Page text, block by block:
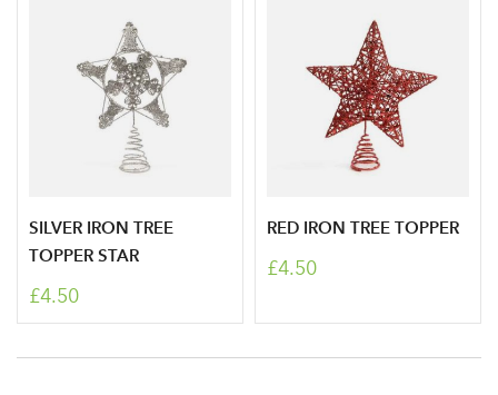
Log in to your account
SILVER IRON TREE
TOPPER STAR
£4.50
RED IRON TREE TOPPER
£4.50